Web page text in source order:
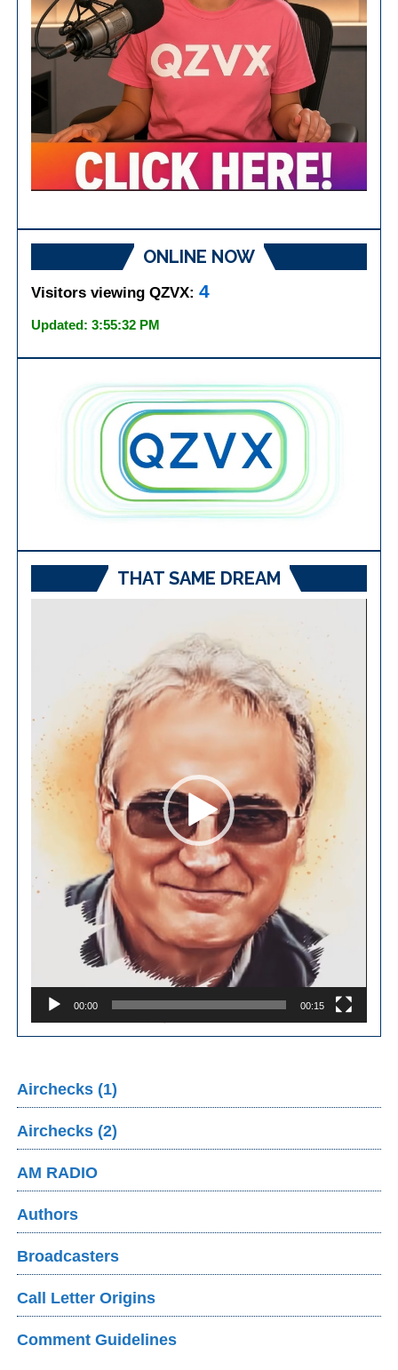
ONLINE NOW
Visitors viewing QZVX:4
Updated: 3:55:32 PM
THAT SAME DREAM
00:00 00:15
Airchecks (1)
Airchecks (2)
AM RADIO
Authors
Broadcasters
Call Letter Origins
Comment Guidelines